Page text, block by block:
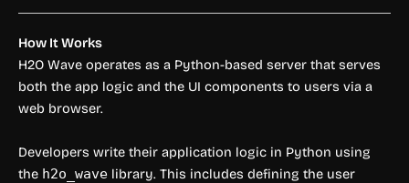
How It Works
H2O Wave operates as a Python-based server that serves
both the app logic and the UI components to users via a
web browser.
Developers write their application logic in Python using
the h2o_wave library. This includes defining the user